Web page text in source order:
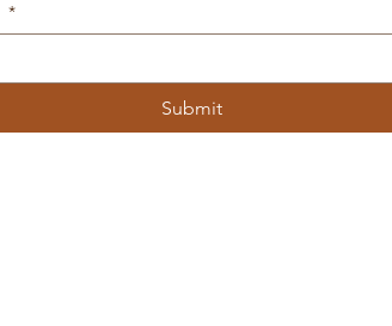
*
Submit